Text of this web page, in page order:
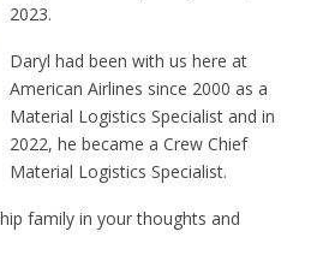
2023.
Daryl had been with us here at
American Airlines since 2000 as a
Material Logistics Specialist and in
2022, he became a Crew Chief
Material Logistics Specialist.
family in your thoughts and